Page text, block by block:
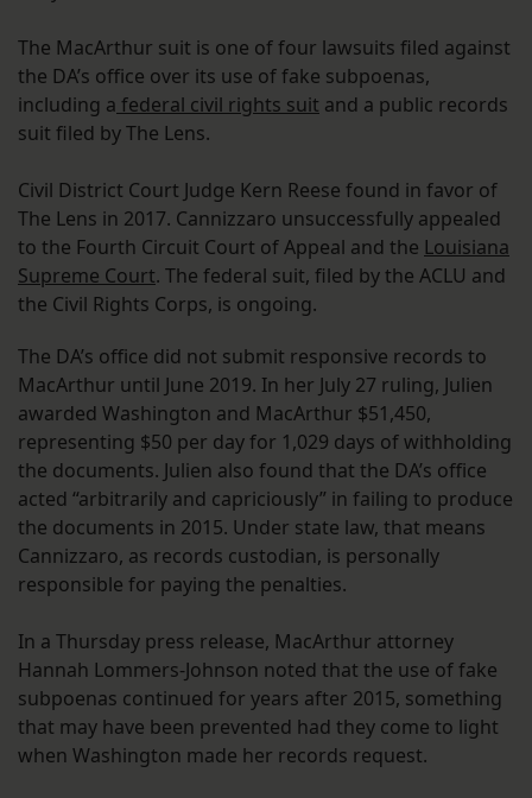
The MacArthur suit is one of four lawsuits filed against
the DA’s office over its use of fake subpoenas,
including a federal civil rights suit and a public records
suit filed by The Lens.
Civil District Court Judge Kern Reese found in favor of
The Lens in 2017. Cannizzaro unsuccessfully appealed
to the Fourth Circuit Court of Appeal and the Louisiana
Supreme Court. The federal suit, filed by the ACLU and
the Civil Rights Corps, is ongoing.
The DA’s office did not submit responsive records to
MacArthur until June 2019. In her July 27 ruling, Julien
awarded Washington and MacArthur $51,450,
representing $50 per day for 1,029 days of withholding
the documents. Julien also found that the DA’s office
acted “arbitrarily and capriciously” in failing to produce
the documents in 2015. Under state law, that means
Cannizzaro, as records custodian, is personally
responsible for paying the penalties.
In a Thursday press release, MacArthur attorney
Hannah Lommers-Johnson noted that the use of fake
subpoenas continued for years after 2015, something
that may have been prevented had they come to light
when Washington made her records request.